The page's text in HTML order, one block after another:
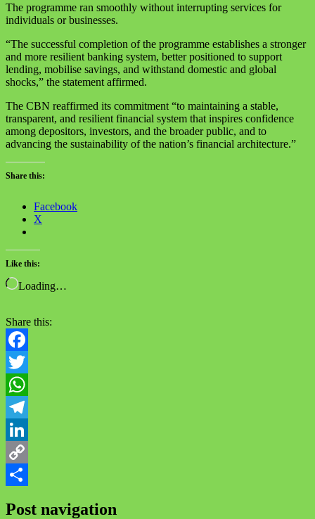
The programme ran smoothly without interrupting services for
individuals or businesses.
“The successful completion of the programme establishes a stronger
and more resilient banking system, better positioned to support
lending, mobilise savings, and withstand domestic and global
shocks,” the statement affirmed.
The CBN reaffirmed its commitment “to maintaining a stable,
transparent, and resilient financial system that inspires confidence
among depositors, investors, and the broader public, and to
advancing the sustainability of the nation’s financial architecture.”
Share this:
Facebook
X
Like this:
Loading…
Share this:
Facebook
Twitter
WhatsApp
Telegram
LinkedIn
Copy
Post navigation